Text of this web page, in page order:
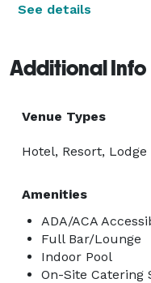
See details
Additional Info
Venue Types
Hotel, Resort, Lodge
Amenities
ADA/ACA
Full Bar/Lounge
Indoor Pool
On-Site Catering